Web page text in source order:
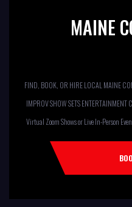
MAINE
FIND, BOOK, OR HIRE LOCAL MAINE
IMPROV SHOW SETS ENTERTAINMENT
Virtual Zoom Shows or Live In-Person
Comedy Club Colleges, University
Temples,Firehouses, VFW, ELKS,
LEGIONS Kids Shows,